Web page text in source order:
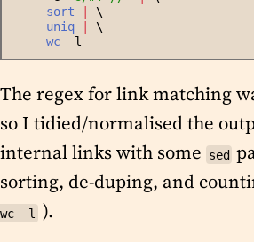
sort
\
uniq
\
wc -l
The regex for link matching
so I tidied/normalised the
internal links with some
sed
sorting, de-duping, and
wc -l
).